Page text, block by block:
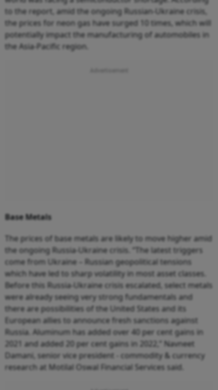
to the report, amid the ongoing Russian-Ukraine crisis,
the prices for neon gas have surged 10 times, which will
potentially impact the manufacturing of automobiles in
the Asia-Pacific region.
Base Metals
The prices of base metals are likely to move higher amid
the ongoing Russia-Ukraine crisis. “The latest triggers
come from Ukraine – Russian geopolitical tensions
which have led to sharp volatility in most asset classes.
Before this Russia-Ukraine crisis escalated, select metals
were already seeing very strong fundamentals and
there are possibilities of the United States and its
European allies to announce fresh sanctions against
Russia. Aluminum has added over 40 per cent gains in
2021 and added 20 per cent gains in 2022,” Navneet
Damani, senior vice president - commodity & currency
research at Motilal Oswal Financial Services said.